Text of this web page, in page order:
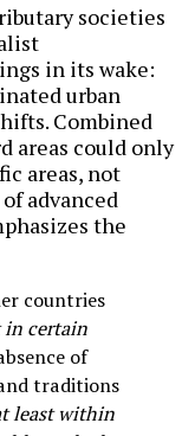
societies
in its wake:
urban
Combined
areas could only
areas, not
advanced
the
countries
in certain
of
traditions
least within